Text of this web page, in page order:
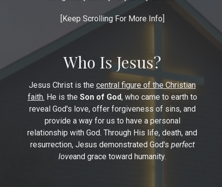
[Keep Scrolling For More Info]
Who Is Jesus?
Jesus Christ is the central figure of the Christian
faith. He is the Son of God, who came to earth to
reveal God's love, offer forgiveness of sins, and
provide a way for us to have a personal
relationship with God. Through His life, death, and
resurrection, Jesus demonstrated God's perfect
loveand grace toward humanity.